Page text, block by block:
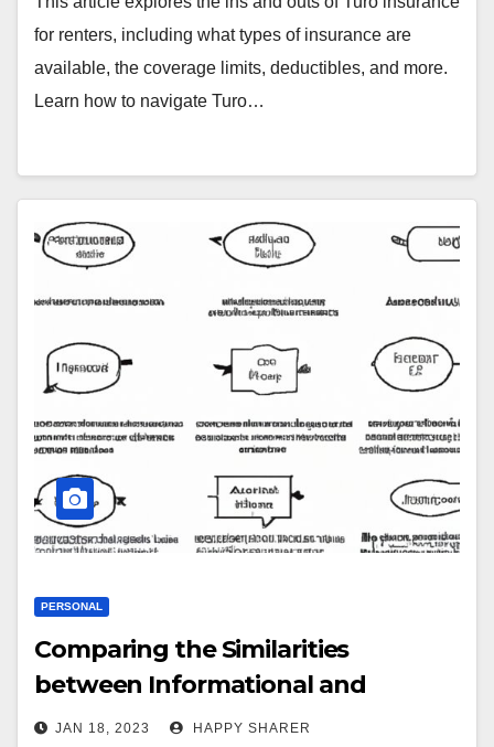
for renters, including what types of insurance are
available, the coverage limits, deductibles, and more.
Learn how to navigate Turo…
PERSONAL
Comparing the Similarities
between Informational and
Argumentative Writing
JAN 18, 2023 HAPPY SHARER